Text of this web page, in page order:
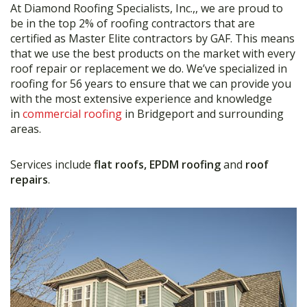
At Diamond Roofing Specialists, Inc.,, we are proud to
be in the top 2% of roofing contractors that are
certified as Master Elite contractors by GAF. This means
that we use the best products on the market with every
roof repair or replacement we do. We’ve specialized in
roofing for 56 years to ensure that we can provide you
with the most extensive experience and knowledge
in commercial roofing in Bridgeport and surrounding
areas.
Services include flat roofs, EPDM roofingand roof
repairs.